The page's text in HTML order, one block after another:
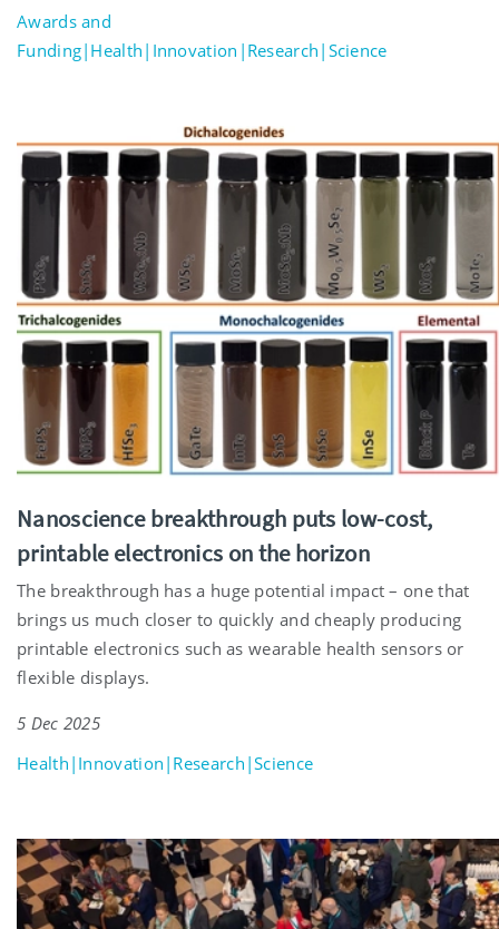
Awards and
Funding|Health|Innovation|Research|Science
Nanoscience breakthrough puts low-cost,
printable electronics on the horizon
The breakthrough has a huge potential impact – one that
brings us much closer to quickly and cheaply producing
printable electronics such as wearable health sensors or
flexible displays.
5 Dec 2025
Health|Innovation|Research|Science